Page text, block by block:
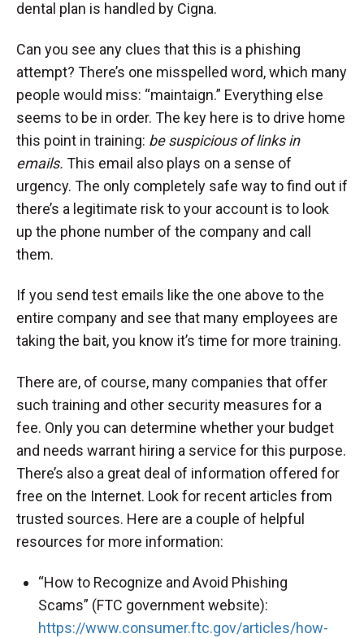
dental plan is handled by Cigna.
Can you see any clues that this is a phishing
attempt? There’s one misspelled word, which many
people would miss: “maintaign.” Everything else
seems to be in order. The key here is to drive home
this point in training: be suspicious of links in
emails. This email also plays on a sense of
urgency. The only completely safe way to find out if
there’s a legitimate risk to your account is to look
up the phone number of the company and call
them.
If you send test emails like the one above to the
entire company and see that many employees are
taking the bait, you know it’s time for more training.
There are, of course, many companies that offer
such training and other security measures for a
fee. Only you can determine whether your budget
and needs warrant hiring a service for this purpose.
There’s also a great deal of information offered for
free on the Internet. Look for recent articles from
trusted sources. Here are a couple of helpful
resources for more information:
“How to Recognize and Avoid Phishing
Scams” (FTC government website):
https://www.consumer.ftc.gov/articles/how-